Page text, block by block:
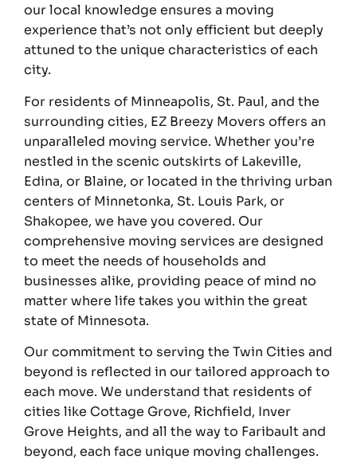
our local knowledge ensures a moving
experience that’s not only efficient but deeply
attuned to the unique characteristics of each
city.
For residents of Minneapolis, St. Paul, and the
surrounding cities, EZ Breezy Movers offers an
unparalleled moving service. Whether you’re
nestled in the scenic outskirts of Lakeville,
Edina, or Blaine, or located in the thriving urban
centers of Minnetonka, St. Louis Park, or
Shakopee, we have you covered. Our
comprehensive moving services are designed
to meet the needs of households and
businesses alike, providing peace of mind no
matter where life takes you within the great
state of Minnesota.
Our commitment to serving the Twin Cities and
beyond is reflected in our tailored approach to
each move. We understand that residents of
cities like Cottage Grove, Richfield, Inver
Grove Heights, and all the way to Faribault and
beyond, each face unique moving challenges.